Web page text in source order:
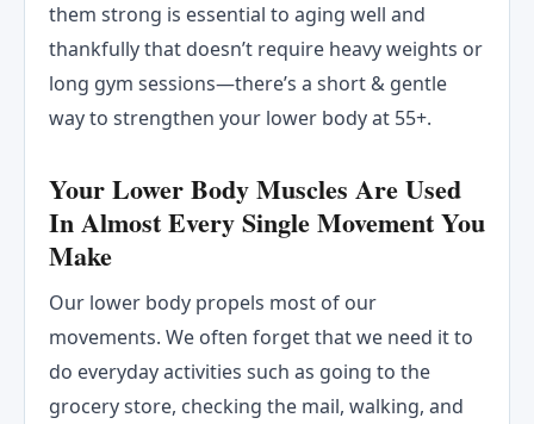
them strong is essential to aging well and
thankfully that doesn’t require heavy weights or
long gym sessions—there’s a short & gentle
way to strengthen your lower body at 55+.
Your Lower Body Muscles Are Used
In Almost Every Single Movement You
Make
Our lower body propels most of our
movements. We often forget that we need it to
do everyday activities such as going to the
grocery store, checking the mail, walking, and